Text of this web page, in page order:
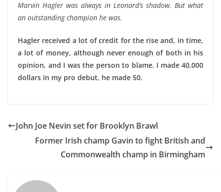
Marvin Hagler was always in Leonard’s shadow. But what
an outstanding champion he was.
Hagler received a lot of credit for the rise and, in time,
a lot of money, although never enough of both in his
opinion, and I was the person to blame. I made 40,000
dollars in my pro debut, he made 50.
John Joe Nevin set for Brooklyn Brawl
Former Irish champ Gavin to fight British and
Commonwealth champ in Birmingham